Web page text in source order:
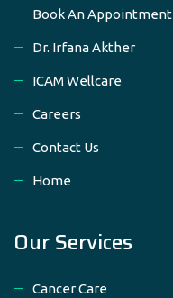
Book An Appointment
Dr. Irfana Akther
ICAM Wellcare
Careers
Contact Us
Home
Our Services
Cancer Care